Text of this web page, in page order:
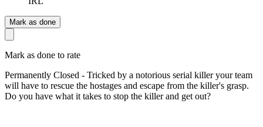
Mark as done
Mark as done to rate
Permanently Closed - Tricked by a notorious serial killer your team
will have to rescue the hostages and escape from the killer's grasp.
Do you have what it takes to stop the killer and get out?